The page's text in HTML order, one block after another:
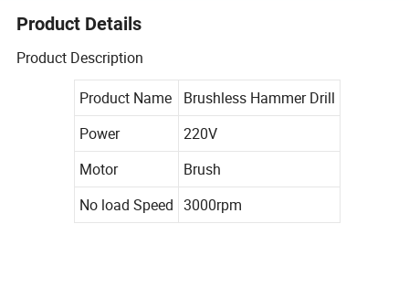
Product Details
Product Description
Product Name
Brushless Hammer Drill
Power
220V
Motor
Brush
No load Speed 3000rpm